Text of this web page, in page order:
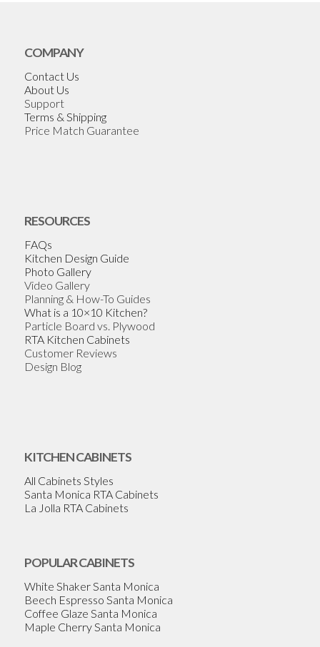
COMPANY
Contact Us
About Us
Support
Terms & Shipping
Price Match Guarantee
RESOURCES
FAQs
Kitchen Design Guide
Photo Gallery
Video Gallery
Planning & How-To Guides
What is a 10×10 Kitchen?
Particle Board vs. Plywood
RTA Kitchen Cabinets
Customer Reviews
Design Blog
KITCHEN CABINETS
All Cabinets Styles
Santa Monica RTA Cabinets
La Jolla RTA Cabinets
POPULAR CABINETS
White Shaker Santa Monica
Beech Espresso Santa Monica
Coffee Glaze Santa Monica
Maple Cherry Santa Monica